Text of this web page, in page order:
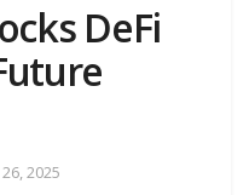
DeFi
2025